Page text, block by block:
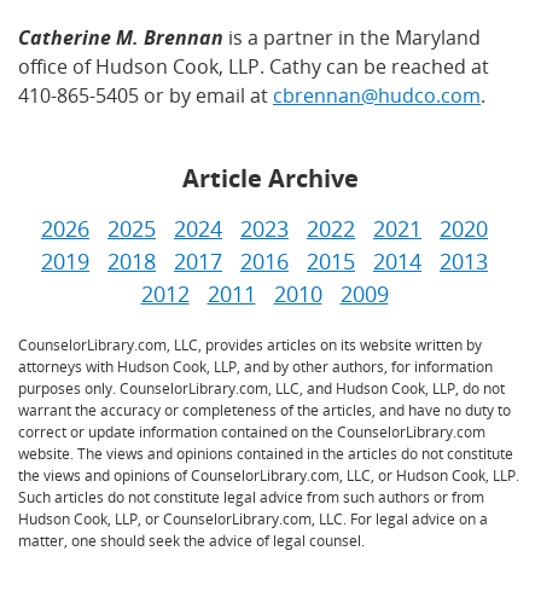
Catherine M. Brennan is a partner in the Maryland
office of Hudson Cook, LLP. Cathy can be reached at
410-865-5405 or by email at cbrennan@hudco.com.
Article Archive
2026 2025 2024 2023 2022 2021
2020
2019
2018 2017 2016 2015 2014
2013
2012
2011 2010 2009
CounselorLibrary.com, LLC, provides articles on its website written by
attorneys with Hudson Cook, LLP, and by other authors, for information
purposes only. CounselorLibrary.com, LLC, and Hudson Cook, LLP, do not
warrant the accuracy or completeness of the articles, and have no duty to
correct or update information contained on the CounselorLibrary.com
website. The views and opinions contained in the articles do not constitute
the views and opinions of CounselorLibrary.com, LLC, or Hudson Cook, LLP.
Such articles do not constitute legal advice from such authors or from
Hudson Cook, LLP, or CounselorLibrary.com, LLC. For legal advice on a
matter, one should seek the advice of legal counsel.